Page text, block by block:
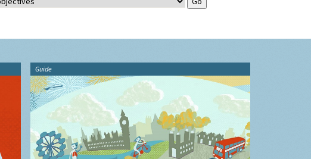
Guide